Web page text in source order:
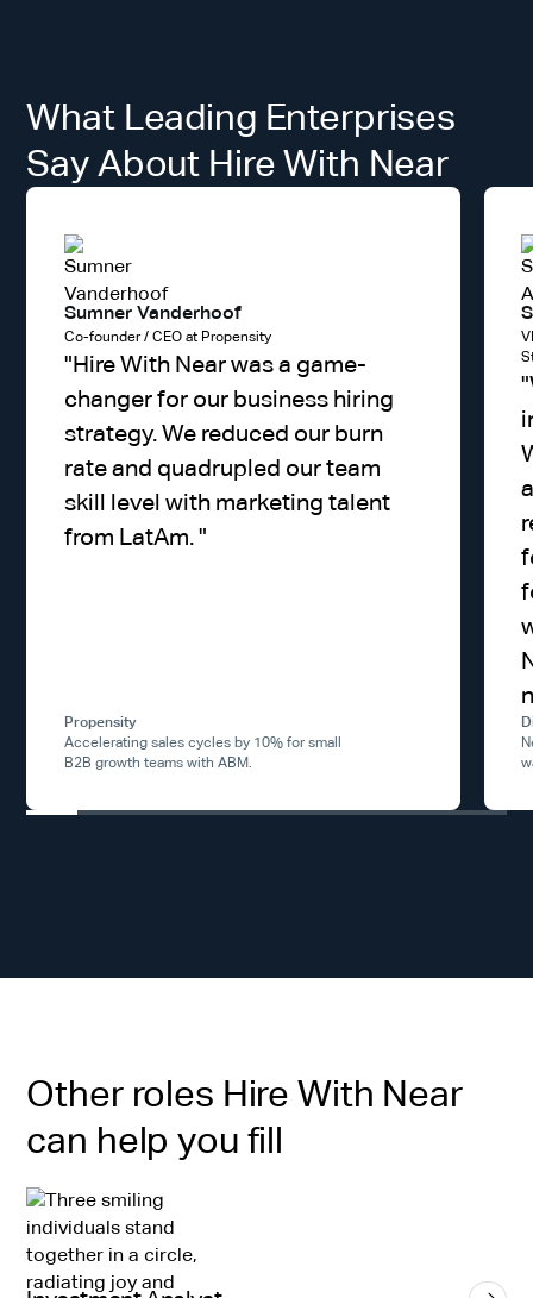
What Leading Enterprises
Say About Hire With Near
Sumner Vanderhoof
Co-founder / CEO at Propensity
"Hire With Near was a game-
changer for our business hiring
strategy. We reduced our burn
rate and quadrupled our team
skill level with marketing talent
from LatAm."
Propensity
Accelerating sales cycles by 10% for small
B2B growth teams with ABM.
"
Other roles Hire With Near
can help you fill